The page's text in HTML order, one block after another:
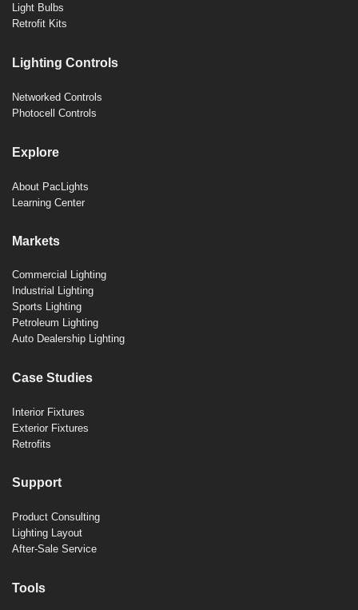
Light Bulbs
Retrofit Kits
Lighting Controls
Networked Controls
Photocell Controls
Explore
About PacLights
Learning Center
Markets
Commercial Lighting
Industrial Lighting
Sports Lighting
Petroleum Lighting
Auto Dealership Lighting
Case Studies
Interior Fixtures
Exterior Fixtures
Retrofits
Support
Product Consulting
Lighting Layout
After-Sale Service
Tools